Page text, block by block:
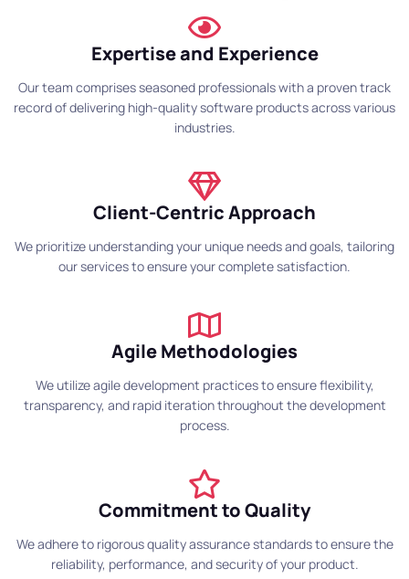
Expertise and Experience
Our team comprises seasoned professionals with a proven track
record of delivering high-quality software products across various
industries.
Client-Centric Approach
We prioritize understanding your unique needs and goals, tailoring
our services to ensure your complete satisfaction.
Agile Methodologies
We utilize agile development practices to ensure flexibility,
transparency, and rapid iteration throughout the development
process.
Commitment to Quality
We adhere to rigorous quality assurance standards to ensure the
reliability, performance, and security of your product.